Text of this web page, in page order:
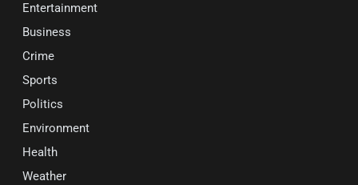
Entertainment
Business
Crime
Sports
Politics
Environment
Health
Weather